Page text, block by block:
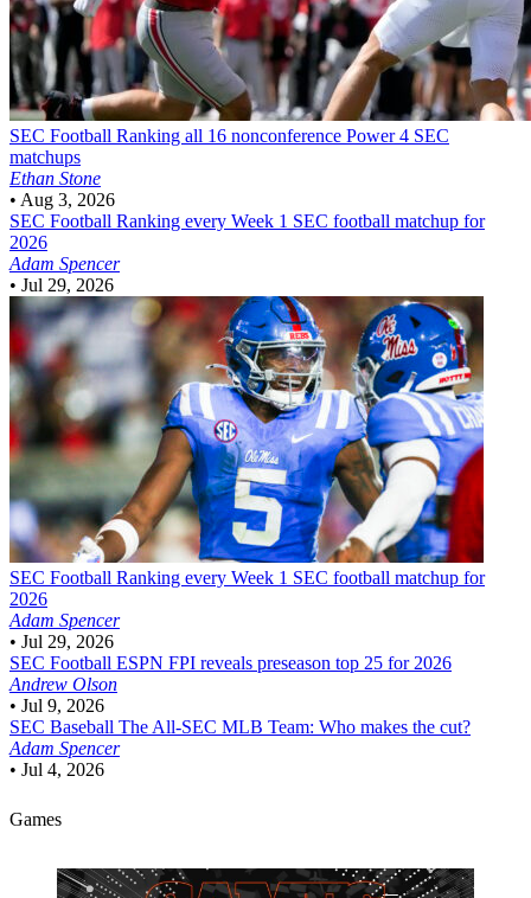
SEC Football Ranking all 16 nonconference Power 4 SEC
matchups
Ethan Stone
• Aug 3, 2026
SEC Football Ranking every Week 1 SEC football matchup for
2026
Adam Spencer
• Jul 29, 2026
SEC Football Ranking every Week 1 SEC football matchup for
2026
Adam Spencer
• Jul 29, 2026
SEC Football ESPN FPI reveals preseason top 25 for 2026
Andrew Olson
• Jul 9, 2026
SEC Baseball The All-SEC MLB Team: Who makes the cut?
Adam Spencer
• Jul 4, 2026
Games